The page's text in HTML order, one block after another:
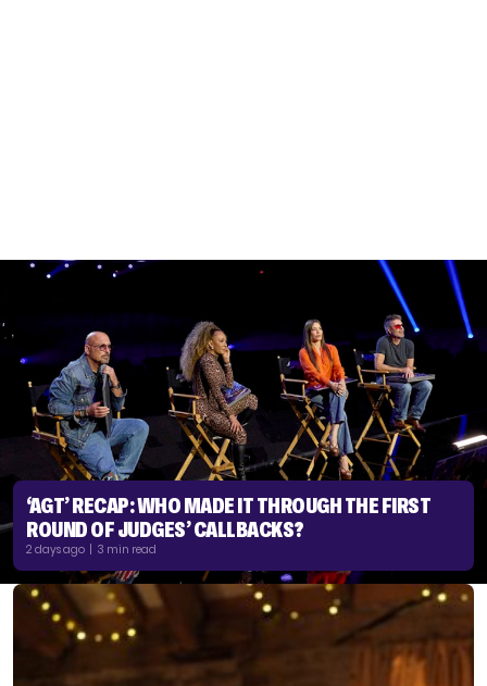
‘AGT’ RECAP: WHO MADE IT THROUGH THE FIRST
ROUND OF JUDGES’ CALLBACKS?
2 days ago | 3 min read